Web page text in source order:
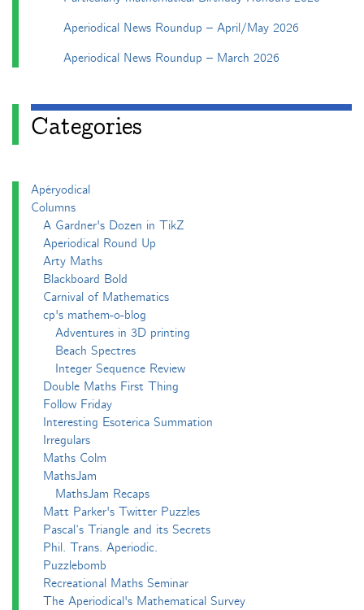
Aperiodical News Roundup – April/May 2026
Aperiodical News Roundup – March 2026
Categories
Apéryodical
Columns
A Gardner's Dozen in TikZ
Aperiodical Round Up
Arty Maths
Blackboard Bold
Carnival of Mathematics
cp's mathem-o-blog
Adventures in 3D printing
Beach Spectres
Integer Sequence Review
Double Maths First Thing
Follow Friday
Interesting Esoterica Summation
Irregulars
Maths Colm
MathsJam
MathsJam Recaps
Matt Parker's Twitter Puzzles
Pascal’s Triangle and its Secrets
Phil. Trans. Aperiodic.
Puzzlebomb
Recreational Maths Seminar
The Aperiodical's Mathematical Survey